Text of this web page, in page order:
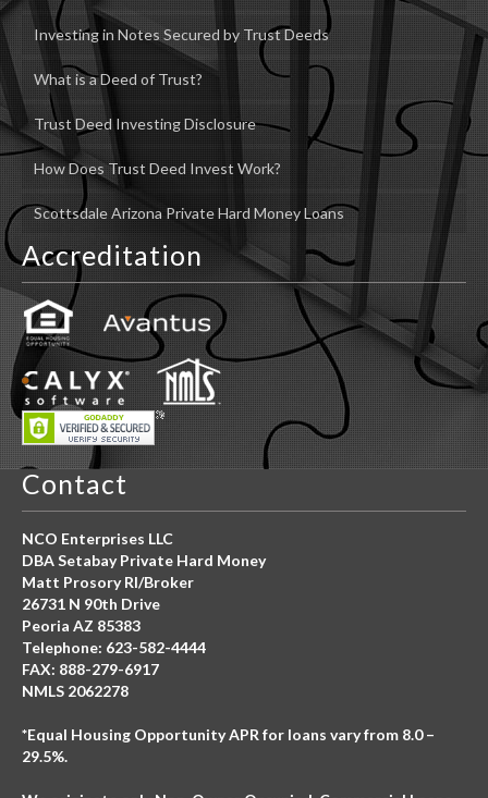
Investing in Notes Secured by Trust Deeds
What is a Deed of Trust?
Trust Deed Investing Disclosure
How Does Trust Deed Invest Work?
Scottsdale Arizona Private Hard Money Loans
Accreditation
Contact
NCO Enterprises LLC
DBA Setabay Private Hard Money
Matt Prosory RI/Broker
26731 N 90th Drive
Peoria AZ 85383
Telephone: 623-582-4444
FAX: 888-279-6917
NMLS 2062278
*Equal Housing Opportunity APR for loans vary from 8.0 –
29.5%.